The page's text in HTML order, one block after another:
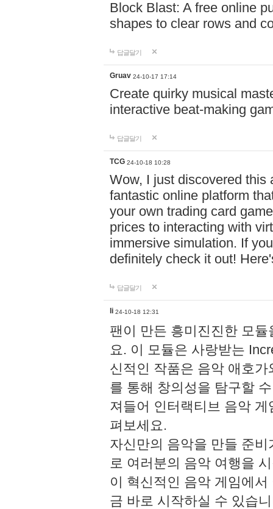
Block Blast: A free online
shapes to clear rows and
답글달기
Gruav 24-10-17 17:14
Create quirky musical
interactive beat-making
답글달기
TCG 24-10-18 10:28
Wow, I just discovered this
fantastic online platform
your own trading card
prices to interacting with
immersive simulation. If
definitely check it out!
답글달기
li 24-10-18 12:31
팬이 만든 흥미진진한 모
요. 이 모듈은 사랑받는
신적인 작품은 음악 애호
를 통해 창의성을 탐구할
져들어 인터랙티브 음악
펴보세요.
자신만의 음악을 만들 준
로 여러분의 음악 여행을
이 혁신적인 음악 게임에
금 바로 시작하실 수 있습